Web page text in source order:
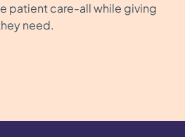
patient care-all while giving
need.